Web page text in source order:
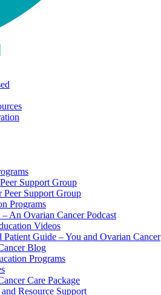
Support Group
Peer Support Group
Programs
An Ovarian Cancer Podcast
Videos
Patient Guide – You and Ovarian Cancer
Blog
Programs
Care Package
Resource Support